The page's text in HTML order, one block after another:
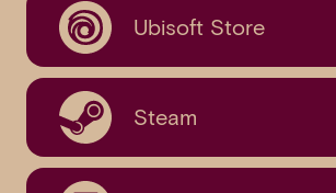
Ubisoft Store
Steam